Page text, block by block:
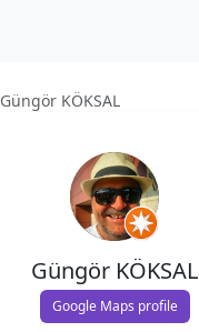
Güngör KÖKSAL
Güngör KÖKSAL
Google Maps profile